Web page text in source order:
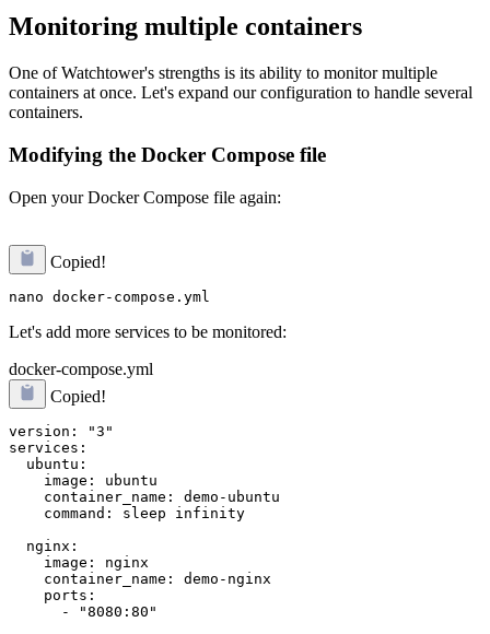
Monitoring multiple containers
One of Watchtower's strengths is its ability to monitor multiple
containers at once. Let's expand our configuration to handle several
containers.
Modifying the Docker Compose file
Open your Docker Compose file again:
Copied!
Let's add more services to be monitored:
docker-compose.yml
Copied!
version: "3"
services:
  ubuntu:
    image: ubuntu
    container_name: demo-ubuntu
    command: sleep infinity
  nginx:
    image: nginx
    container_name: demo-nginx
    ports:
      - "8080:80"